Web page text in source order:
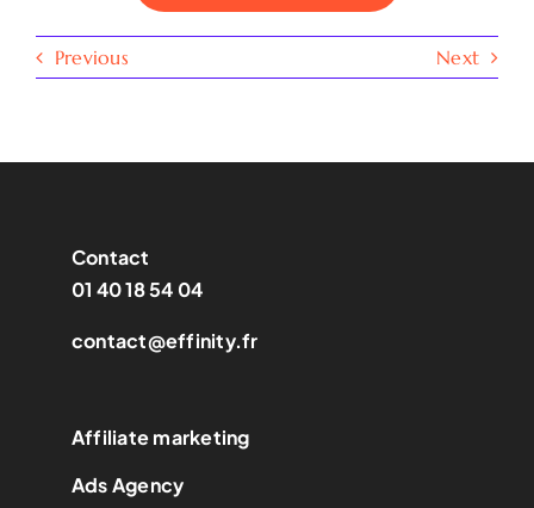
Previous Next
Contact
01 40 18 54 04
contact@effinity.fr
Affiliate marketing
Ads Agency